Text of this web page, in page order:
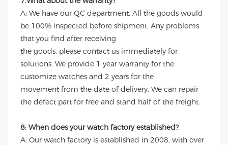
A: We have our QC department. All the goods would
be 100% inspected before shipment. Any problems
that you find after receiving
the goods, please contact us immediately for
solutions. We provide 1 year warranty for the
customize watches and 2 years for the
movement from the date of delivery. We can repair
the defect part for free and stand half of the freight.
8: When does your watch factory established?
A: Our watch factory is established in 2008, with over